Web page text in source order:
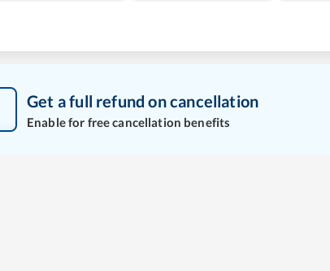
Get a full refund on cancellation
Enable for free cancellation benefits